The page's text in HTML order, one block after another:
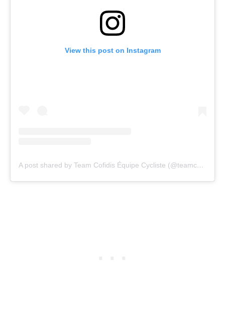
View this post on Instagram
A post shared by Team Cofidis Équipe Cycliste (@teamcofidis)